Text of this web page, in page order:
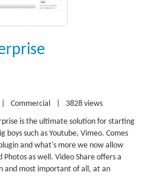
Commercial 3828 views
is the ultimate solution for starting
boys such as Youtube, Vimeo. Comes
and what's more we now allow
as well. Video Share offers a
and most important of all, at an